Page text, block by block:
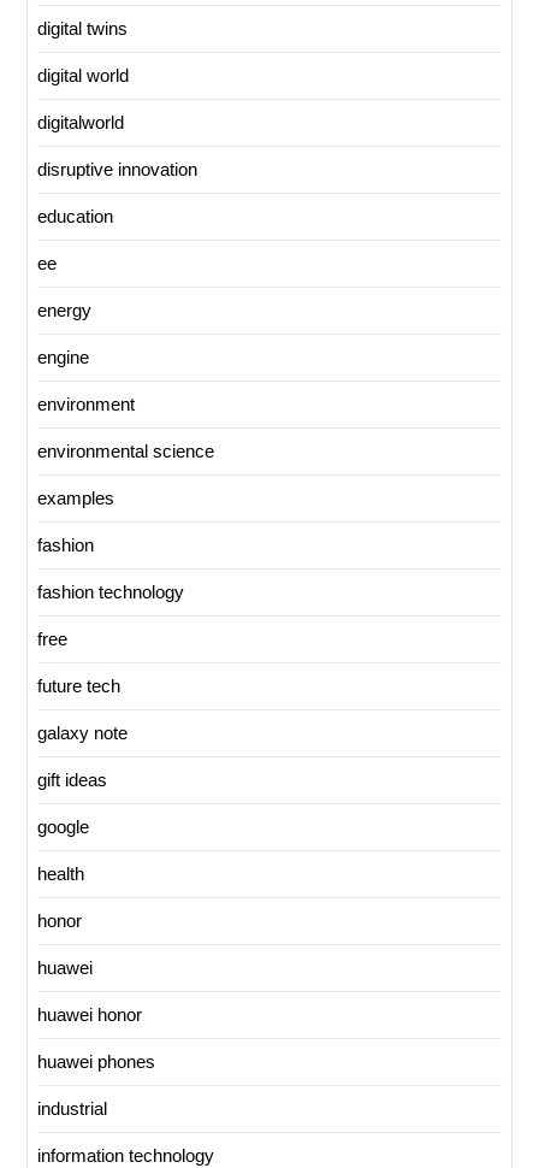
digital twins
digital world
digitalworld
disruptive innovation
education
ee
energy
engine
environment
environmental science
examples
fashion
fashion technology
free
future tech
galaxy note
gift ideas
google
health
honor
huawei
huawei honor
huawei phones
industrial
information technology